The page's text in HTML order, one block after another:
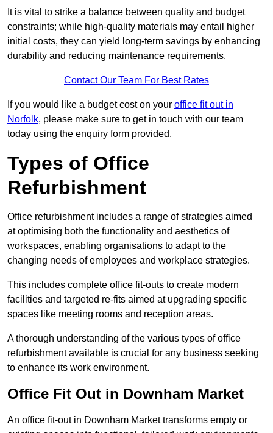
It is vital to strike a balance between quality and budget
constraints; while high-quality materials may entail higher
initial costs, they can yield long-term savings by enhancing
durability and reducing maintenance requirements.
Contact Our Team For Best Rates
If you would like a budget cost on your office fit out in
Norfolk, please make sure to get in touch with our team
today using the enquiry form provided.
Types of Office
Refurbishment
Office refurbishment includes a range of strategies aimed
at optimising both the functionality and aesthetics of
workspaces, enabling organisations to adapt to the
changing needs of employees and workplace strategies.
This includes complete office fit-outs to create modern
facilities and targeted re-fits aimed at upgrading specific
spaces like meeting rooms and reception areas.
A thorough understanding of the various types of office
refurbishment available is crucial for any business seeking
to enhance its work environment.
Office Fit Out in Downham Market
An office fit-out in Downham Market transforms empty or